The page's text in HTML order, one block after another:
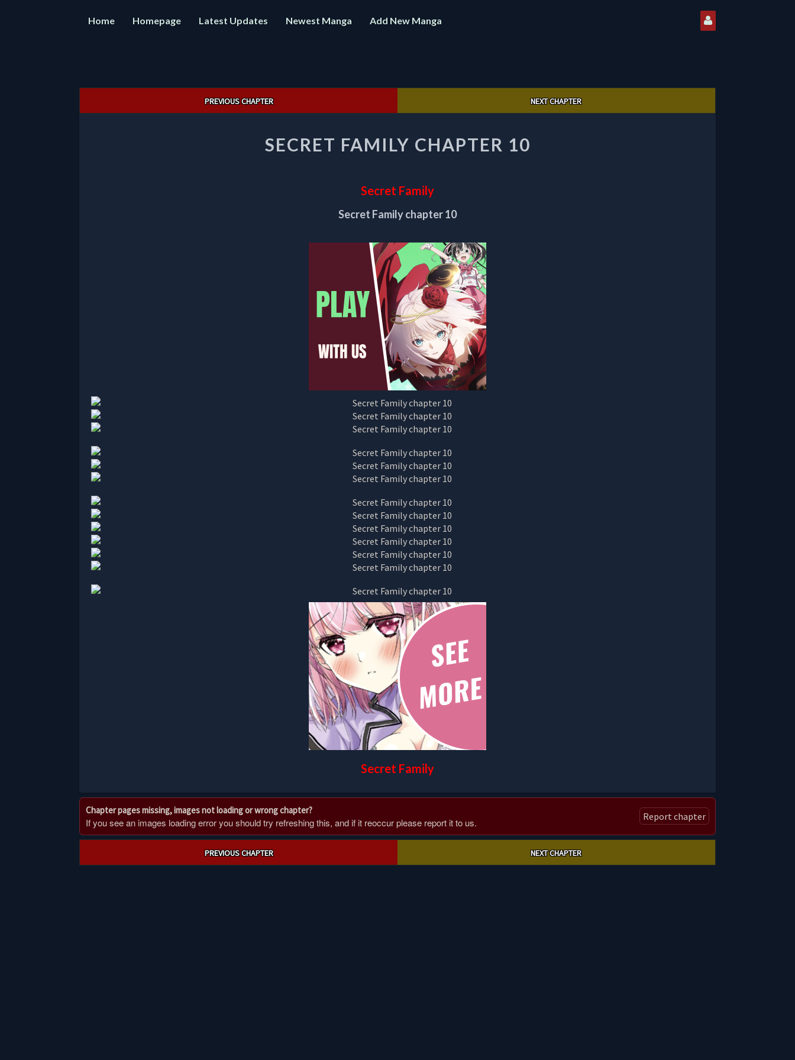
Home Homepage Latest Updates Newest Manga Add New Manga
PREVIOUS CHAPTER NEXT CHAPTER
FAMILY
CHAPTER
SECRET FAMILY CHAPTER 10
Secret Family
Secret Family chapter 10
Secret Family
Chapter pages missing, images not loading or wrong chapter?
If you see an images loading error you should try refreshing this, and if it reoccur please report it to us. Report chapter
PREVIOUS CHAPTER NEXT CHAPTER